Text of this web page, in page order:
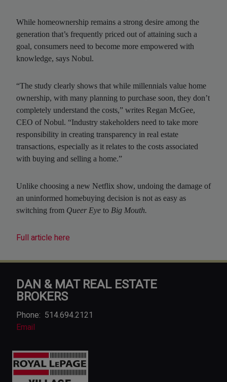
While homeownership remains a strong desire among the
generation that’s frequently priced out of attaining such a
goal, consumers need to become more empowered with
knowledge, says Nobul.
“The study clearly shows that while millennials value home
ownership, with many planning to purchase soon, they don’t
completely understand the costs,” writes Regan McGee,
CEO of Nobul. “Industry stakeholders need to take more
responsibility in creating transparency in real estate
transactions, especially as it relates to the costs associated
with buying and selling a home.”
Unlike choosing a new Netflix show, undoing the damage of
an uninformed homebuying decision is not as easy as
switching from Queer Eye to Big Mouth.
Full article here
DAN & MAT REAL ESTATE
BROKERS
Phone: 514.694.2121
Email